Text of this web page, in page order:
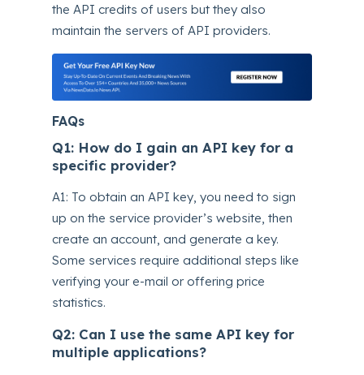
the API credits of users but they also
maintain the servers of API providers.
FAQs
Q1: How do I gain an API key for a
specific provider?
A1: To obtain an API key, you need to sign
up on the service provider’s website, then
create an account, and generate a key.
Some services require additional steps like
verifying your e-mail or offering price
statistics.
Q2: Can I use the same API key for
multiple applications?